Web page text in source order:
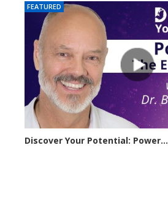
FEATURED
Discover Your Potential: Power...